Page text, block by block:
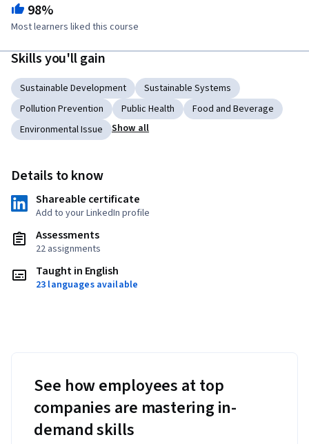
98%
Most learners liked this course
Skills you'll gain
Sustainable Development
Sustainable Systems
Pollution Prevention
Public Health
Food and Beverage
Environmental Issue
Show all
Details to know
Shareable certificate
Add to your LinkedIn profile
Assessments
22 assignments
Taught in English
23 languages available
See how employees at top
companies are mastering in-
demand skills